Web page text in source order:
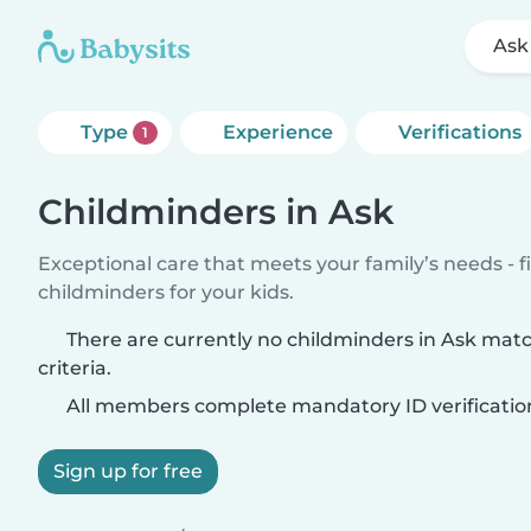
Ask
Type 1 Experience Verifications
Childminders in Ask
Exceptional care that meets your family’s needs -
childminders for your kids.
There are currently no childminders in Ask
criteria.
All members complete mandatory ID
Sign up for free